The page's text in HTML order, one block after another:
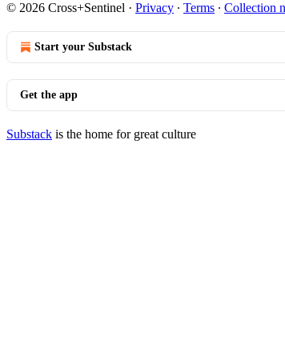
© 2026 Cross+Sentinel · Privacy ∙ Terms ∙ Collection
Start your Substack
Get the app
Substack is the home for great culture